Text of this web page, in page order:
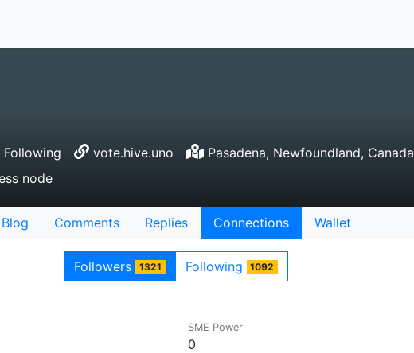
Following vote.hive.uno
Pasadena, Newfoundland, Canada
node
Blog Comments Replies Connections Wallet
Followers 1321 Following 1092
SME Power
0